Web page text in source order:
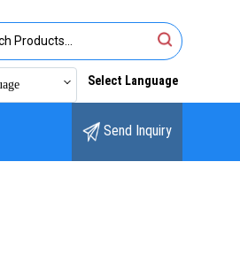
Select Language
Send Inquiry